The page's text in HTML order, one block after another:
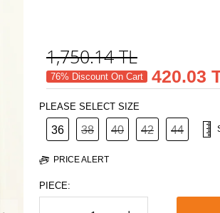
1,750.14TL
76% Discount On Cart 420.03
PLEASE SELECT SIZE
36 38 40 42 44
PRICE ALERT
PIECE: